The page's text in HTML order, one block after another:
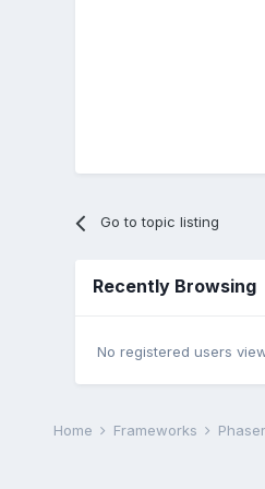
Go to topic listing
Recently Browsing
No registered users
Home Frameworks